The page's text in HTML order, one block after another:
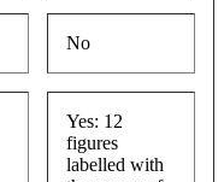
No
Yes: 12
figures
labelled with